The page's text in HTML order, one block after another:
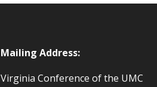
Mailing Address:
Virginia Conference of the UMC